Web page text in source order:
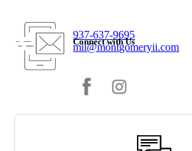
937-637-9695
mii@montgomeryii.com
Connect with Us